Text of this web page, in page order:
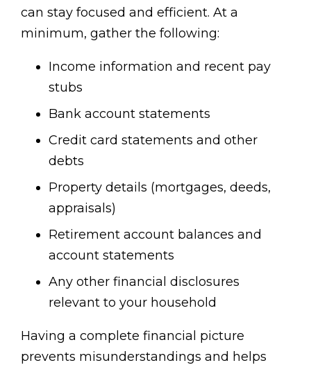
can stay focused and efficient. At a
minimum, gather the following:
Income information and recent pay
stubs
Bank account statements
Credit card statements and other
debts
Property details (mortgages, deeds,
appraisals)
Retirement account balances and
account statements
Any other financial disclosures
relevant to your household
Having a complete financial picture
prevents misunderstandings and helps